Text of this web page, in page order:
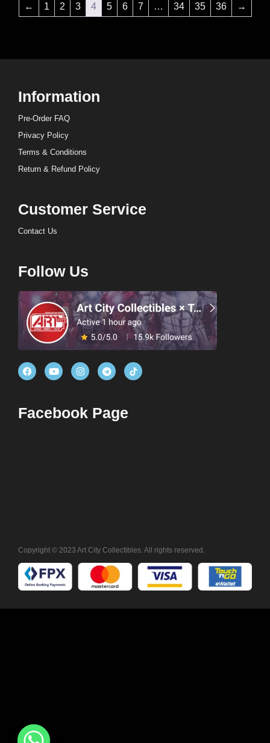
← 1 2 3 4 5 6 7 … 34 35 36 →
Information
Pre-Order FAQ
Privacy Policy
Terms & Conditions
Return & Refund Policy
Customer Service
Contact Us
Follow Us
Facebook Page
Copyright © 2023 Art City Collectibles. All rights reserved.